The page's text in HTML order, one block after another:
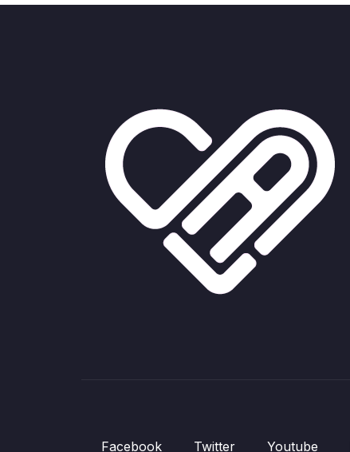
Facebook Twitter Youtube